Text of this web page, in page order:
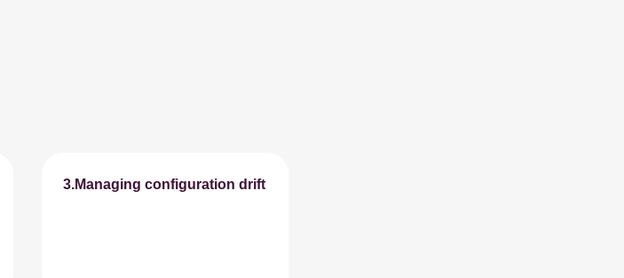
3.Managing configuration drift